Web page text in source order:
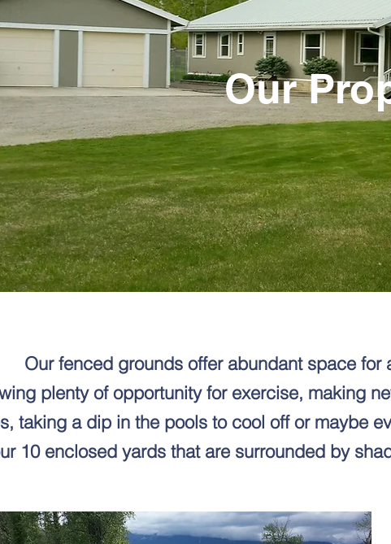
Our
Our fenced grounds offer abundant space for
plenty of opportunity for exercise, making
taking a dip in the pools to cool off or maybe
10 enclosed yards that are surrounded by